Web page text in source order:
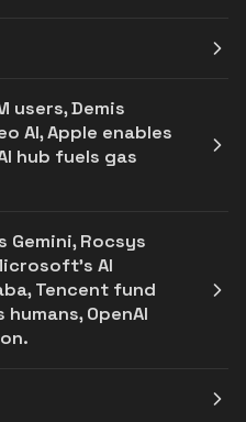
users, Demis
AI, Apple enables
hub fuels gas
Rocsys
AI
Tencent fund
OpenAI